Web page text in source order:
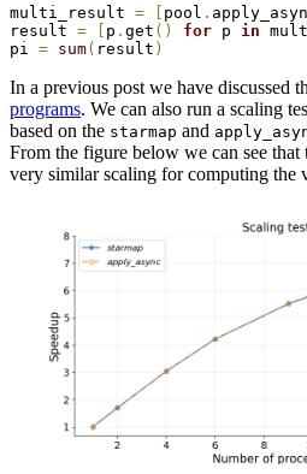
multi_result = pool .
result = p . get ( ) for p in
pi = sum( result )
In a previous post we have discussed
programs. We can also run a scaling
based on the starmap and
From the figure below we can see
very similar scaling for computing the